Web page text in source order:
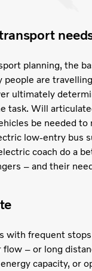
planning, the
are
ultimately
task. Will
be needed to
low-entry bus
coach do a
– and their
with frequent stops
– or long
capacity, or